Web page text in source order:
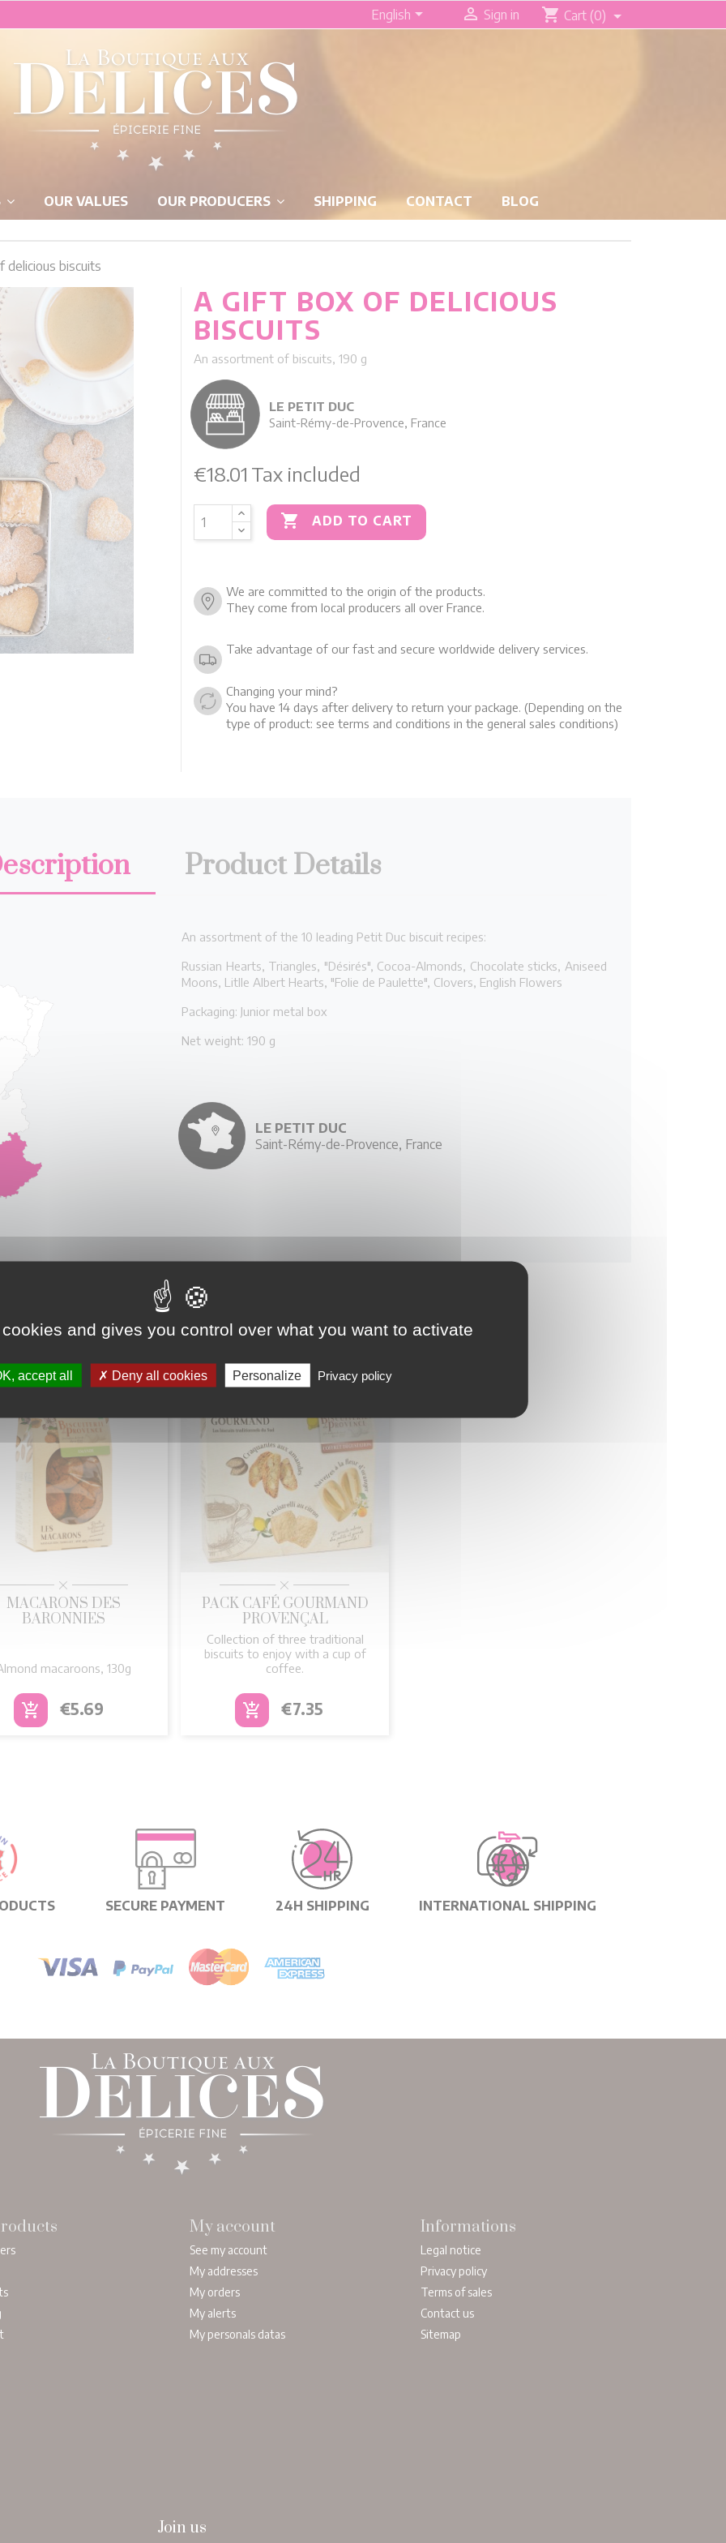
English  Sign in shopping_cart Cart (0)
OUR VALUES OUR PRODUCERS SHIPPING CONTACT BLOG
delicious biscuits
A GIFT BOX OF DELICIOUS
BISCUITS
An assortment of biscuits, 190 g
LE PETIT DUC
Saint-Rémy-de-Provence, France
€18.01 Tax included
 ADD TO CART
We are committed to the origin of the products.
They come from local producers all over France.
Take advantage of our fast and secure worldwide delivery services.
Changing your mind?
You have 14 days after delivery to return your package. (Depending on the
type of product: see terms and conditions in the general sales conditions)
Product Details
An assortment of the 10 leading Petit Duc biscuit recipes:
Russian Hearts, Triangles, "Désirés", Cocoa-Almonds, Chocolate sticks, Aniseed
Moons, Litlle Albert Hearts, "Folie de Paulette", Clovers, English Flowers
Packaging: Junior metal box
Net weight: 190 g
LE PETIT DUC
Saint-Rémy-de-Provence, France
YOU MIGHT ALSO LIKE
MACARONS DES
BARONNIES
macaroons, 130g
add_shopping_cart Price
€5.69
Quick view
PACK CAFÉ GOURMAND
PROVENÇAL
Collection of three traditional
biscuits to enjoy with a cup of
coffee.
add_shopping_cart Price
€7.35
Quick view
SECURE PAYMENT 24H SHIPPING INTERNATIONAL SHIPPING
My account
See my account
My addresses
My orders
My alerts
My personals datas
Informations
Legal notice
Privacy policy
Terms of sales
Contact us
Sitemap
Join us
and gives you control over what you want to activate
accept all Deny all cookies Personalize Privacy policy